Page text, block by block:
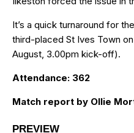
It’s a quick turnaround for
third-placed St Ives Town
August, 3.00pm kick-off).
Attendance: 362
Match report by Ollie
PREVIEW